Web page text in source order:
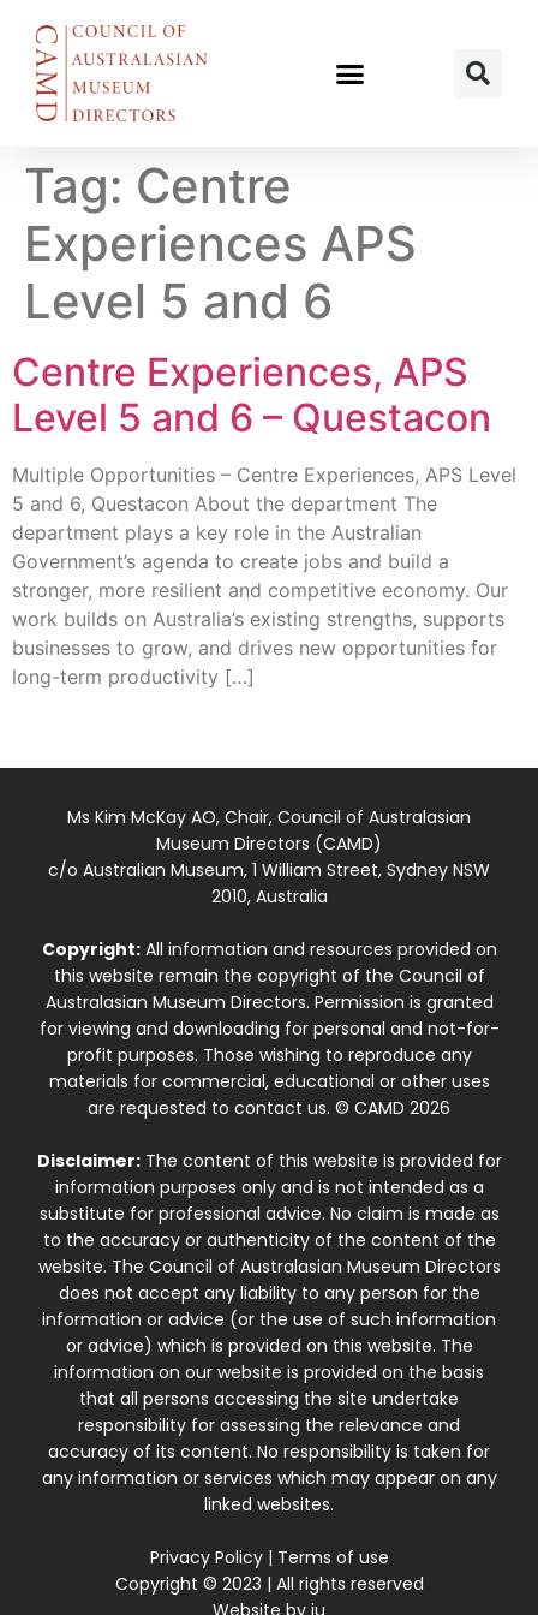
Tag: Centre
Experiences APS
Level 5 and 6
Centre Experiences, APS
Level 5 and 6 – Questacon
Multiple Opportunities – Centre Experiences, APS Level
5 and 6, Questacon About the department The
department plays a key role in the Australian
Government’s agenda to create jobs and build a
stronger, more resilient and competitive economy. Our
work builds on Australia’s existing strengths, supports
businesses to grow, and drives new opportunities for
long-term productivity […]
Ms Kim McKay AO, Chair, Council of Australasian
Museum Directors (CAMD)
c/o Australian Museum, 1 William Street, Sydney NSW
2010, Australia
Copyright:All information and resources provided on
this website remain the copyright of the Council of
Australasian Museum Directors. Permission is granted
for viewing and downloading for personal and not-for-
profit purposes. Those wishing to reproduce any
materials for commercial, educational or other uses
are requested to contact us. © CAMD 2026
Disclaimer:The content of this website is provided for
information purposes only and is not intended as a
substitute for professional advice. No claim is made as
to the accuracy or authenticity of the content of the
website. The Council of Australasian Museum Directors
does not accept any liability to any person for the
information or advice (or the use of such information
or advice) which is provided on this website. The
information on our website is provided on the basis
that all persons accessing the site undertake
responsibility for assessing the relevance and
accuracy of its content. No responsibility is taken for
any information or services which may appear on any
linked websites.
Privacy Policy| Terms of use
Copyright © 2023 | All rights reserved